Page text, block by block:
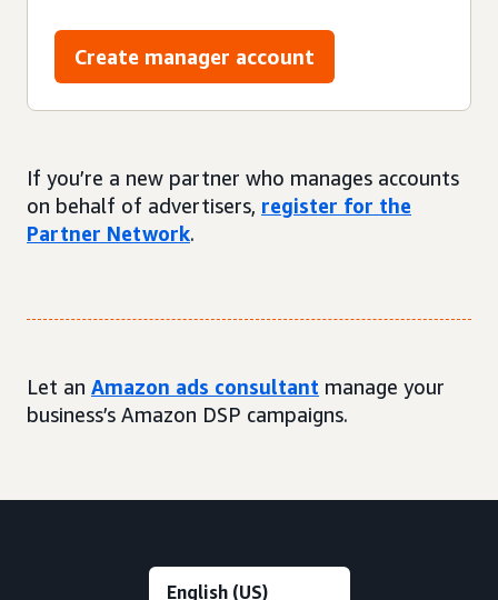
Create manager account
If you’re a new partner who manages accounts
on behalf of advertisers, register for the
Partner Network.
Let an Amazon ads consultant manage your
business’s Amazon DSP campaigns.